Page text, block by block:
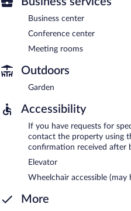
Business center
Conference center
Meeting rooms
Outdoors
Garden
Accessibility
If you have requests for
contact the property using
confirmation received after
Elevator
Wheelchair accessible (may
More